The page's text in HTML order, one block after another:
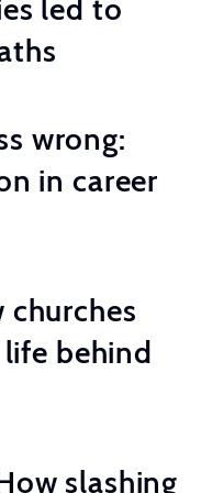
led to
wrong:
in career
behind
slashing